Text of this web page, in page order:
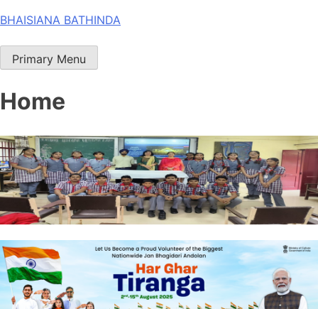
Skip
content
BHAISIANA BATHINDA
Primary Menu
Home